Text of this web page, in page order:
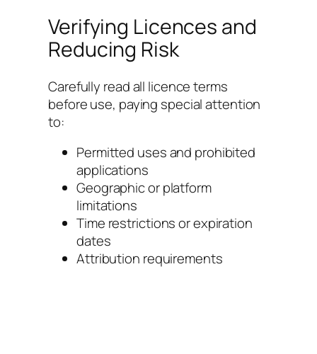
Verifying Licences and
Reducing Risk
Carefully read all licence terms
before use, paying special attention
to:
Permitted uses and prohibited
applications
Geographic or platform
limitations
Time restrictions or expiration
dates
Attribution requirements